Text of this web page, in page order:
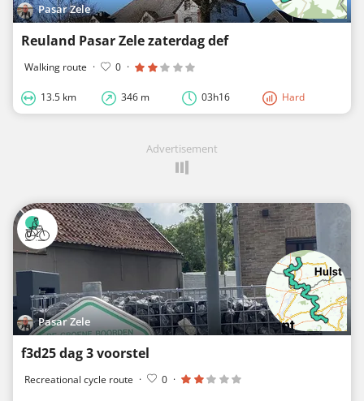
Pasar Zele
Reuland Pasar Zele zaterdag def
Walking route · 0 ·
13.5 km 346 m 03h16 Hard
Advertisement
Pasar Zele
f3d25 dag 3 voorstel
Recreational cycle route · 0 ·